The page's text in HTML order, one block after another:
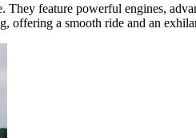
feature powerful engines,
offering a smooth ride and an